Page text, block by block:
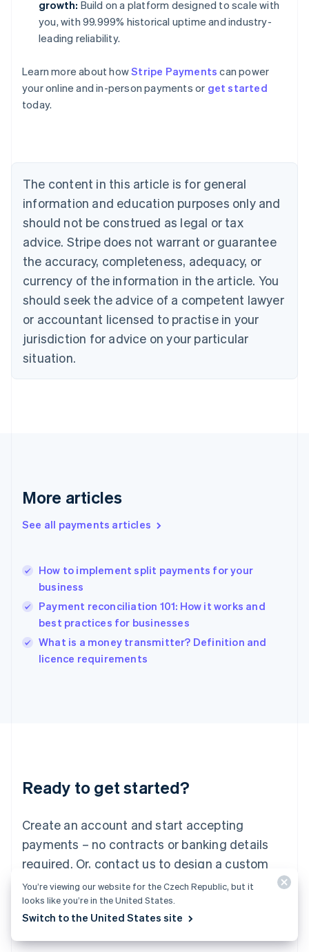
growth: Build on a platform designed to scale with
you, with 99.999% historical uptime and industry-
leading reliability.
Learn more about howStripe Payments can power
your online and in-person payments or get started
today.
The content in this article is for general
information and education purposes only and
should not be construed as legal or tax
advice. Stripe does not warrant or guarantee
the accuracy, completeness, adequacy, or
currency of the information in the article. You
should seek the advice of a competent lawyer
or accountant licensed to practise in your
jurisdiction for advice on your particular
situation.
More articles
See all payments articles
How to implement split payments for your
business
Payment reconciliation 101: How it works and
best practices for businesses
What is a money transmitter? Definition and
licence requirements
Ready to get started?
Create an account and start accepting
payments – no contracts or banking details
required. Or, contact us to design a custom
package for your business.
Start now Contact sales
Australia
English
Austria
Brazil
Bulgaria
English
Canada
English Français
Croatia
English Italiano
English
Czech Republic
Denmark
English
Estonia
Finland
Greece
Hong Kong SAR, China
English
India
Ireland
English
Italy
Japan
Luxembourg
Français DeutschEnglish
简体中文English
English简体中文
Malta
Mexico
EspañolEnglish
Netherlands
New Zealand
You’re viewing our website for the Czech Republic, but it
looks like you’re in the United States.
Switch to the United States site